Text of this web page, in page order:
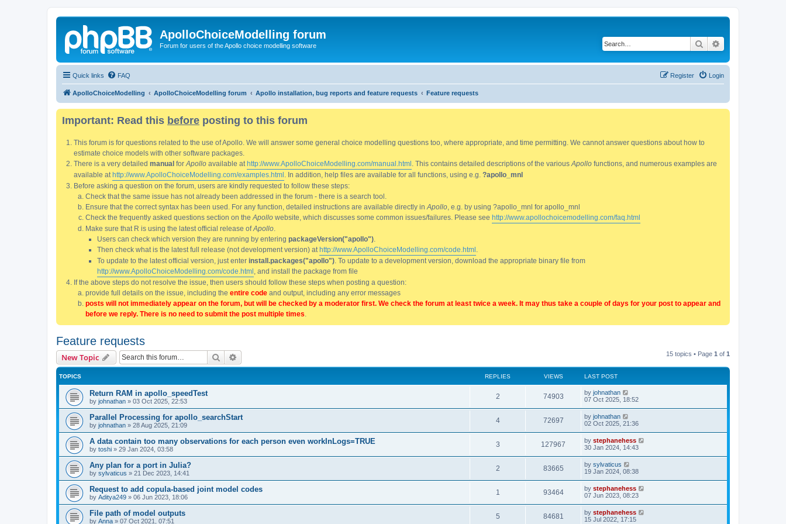
ApolloChoiceModelling forum
Forum for users of the Apollo choice modelling software Search
Quick links FAQ Login
Register
ApolloChoiceModelling ApolloChoiceModelling forum Apollo installation, bug reports and feature requests Feature requests
Important: Read this before posting to this forum
This forum is for questions related to the use of Apollo. We will answer some general choice modelling questions too, where appropriate, and time permitting. We cannot answer questions about how to
estimate choice models with other software packages.
There is a very detailed manual for Apollo available at http://www.ApolloChoiceModelling.com/manual.html . This contains detailed descriptions of the various Apollo functions, and numerous examples are
available at http://www.ApolloChoiceModelling.com/examples.html . In addition, help files are available for all functions, using e.g. ?apollo_mnl
Before asking a question on the forum, users are kindly requested to follow these steps:
Check that the same issue has not already been addressed in the forum - there is a search tool.
Ensure that the correct syntax has been used. For any function, detailed instructions are available directly in Apollo , e.g. by using ?apollo_mnl for apollo_mnl
Check the frequently asked questions section on the Apollo website, which discusses some common issues/failures. Please see http://www.apollochoicemodelling.com/faq.html
Make sure that R is using the latest official release ofApollo
Users can check which version they are running by entering packageVersion("apollo")
Then check what is the latest full release (not development version) at http://www.ApolloChoiceModelling.com/code.html
To update to the latest official version, just enter install.packages("apollo") . To update to a development version, download the appropriate binary file from
http://www.ApolloChoiceModelling.com/code.html , and install the package from file
If the above steps do not resolve the issue, then users should follow these steps when posting a question:
provide full details on the issue, including the entire code and output, including any error messages
posts will not immediately appear on the forum, but will be checked by a moderator first. We check the forum at least twice a week. It may thus take a couple of days for your post to appear and
before we reply. There is no need to submit the post multiple times
Feature requests
New Topic Search 15 topics • Page 1 of 1
TOPICS REPLIES VIEWS LAST POST
Return RAM in apollo_speedTest
by johnathan » 03 Oct 2025, 22:53
2 74903 by johnathan
07 Oct 2025, 18:52
Parallel Processing for apollo_searchStart
by johnathan » 28 Aug 2025, 21:09
4 72697 by johnathan
02 Oct 2025, 21:36
A data contain too many observations for each person even workInLogs=TRUE
by toshi » 29 Jan 2024, 03:58
3 127967 by stephanehess
30 Jan 2024, 14:43
Any plan for a port in Julia?
by sylvaticus » 21 Dec 2023, 14:41
2 83665 by sylvaticus
19 Jan 2024, 08:38
Request to add copula-based joint model codes
by Aditya249 » 06 Jun 2023, 18:06
1 93464 by stephanehess
07 Jun 2023, 08:23
File path of model outputs
by Anna » 07 Oct 2021, 07:51
5 84681 by stephanehess
15 Jul 2022, 17:15